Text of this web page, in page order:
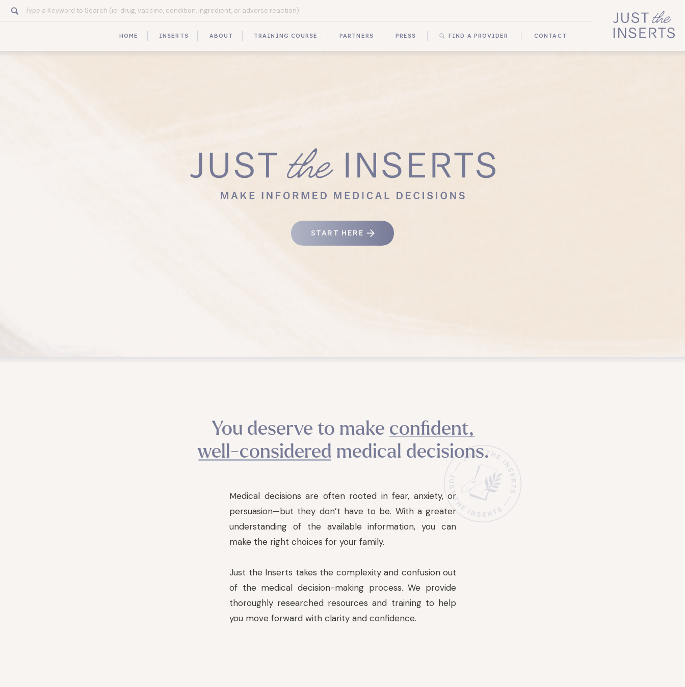
CONTACT
FIND A PROVIDER
PRESS
PARTNERS
TRAINING COURSE
ABOUT
INSERTS
HOME
Search
for:
START HERE
Medical decisions are often rooted in fear, anxiety, or
persuasion—but they don’t have to be. With a greater
understanding of the available information, you can
make the right choices for your family.
Just the Inserts takes the complexity and confusion out
of the medical decision-making process. We provide
thoroughly researched resources and training to help
you move forward with clarity and confidence.
You deserve to make confident,
well-considered medical decisions.